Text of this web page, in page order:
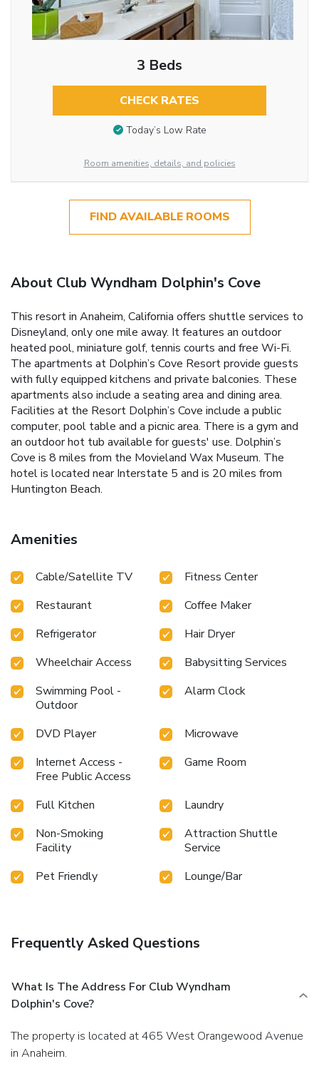
3 Beds
CHECK RATES
Today’s Low Rate
Room amenities, details, and policies
FIND AVAILABLE ROOMS
About Club Wyndham Dolphin's Cove
This resort in Anaheim, California offers shuttle services to
Disneyland, only one mile away. It features an outdoor
heated pool, miniature golf, tennis courts and free Wi-Fi.
The apartments at Dolphin’s Cove Resort provide guests
with fully equipped kitchens and private balconies. These
apartments also include a seating area and dining area.
Facilities at the Resort Dolphin’s Cove include a public
computer, pool table and a picnic area. There is a gym and
an outdoor hot tub available for guests' use. Dolphin’s
Cove is 8 miles from the Movieland Wax Museum. The
hotel is located near Interstate 5 and is 20 miles from
Huntington Beach.
Amenities
Cable/Satellite TV
Fitness Center
Restaurant
Coffee Maker
Refrigerator
Hair Dryer
Wheelchair Access
Babysitting Services
Swimming Pool -
Outdoor
Alarm Clock
DVD Player
Microwave
Internet Access -
Free Public Access
Game Room
Full Kitchen
Laundry
Non-Smoking
Facility
Attraction Shuttle
Service
Pet Friendly
Lounge/Bar
Frequently Asked Questions
What Is The Address For Club Wyndham
Dolphin's Cove?
The property is located at 465 West Orangewood Avenue
in Anaheim.